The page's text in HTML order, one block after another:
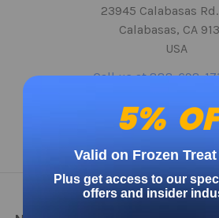
23945 Calabasas
Calabasas, CA
USA
Call us at 888-698-
5%
Valid on Frozen
Plus get access to our
offers and insider